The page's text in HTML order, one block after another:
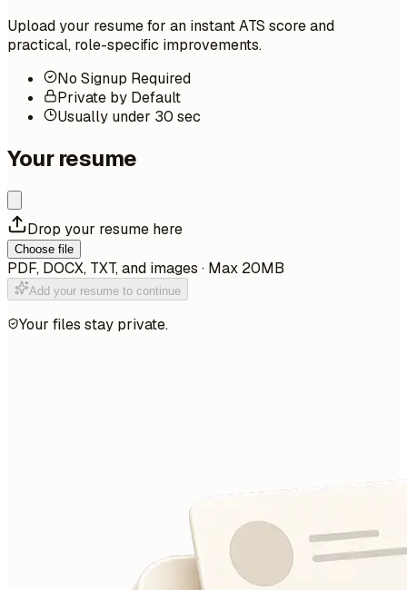
Upload your resume for an instant ATS score and
practical, role-specific improvements.
No Signup Required
Private by Default
Usually under 30 sec
Your resume
Drop your resume here
Choose file
PDF, DOCX, TXT, and images · Max 20MB
Add your resume to continue
Your files stay private.